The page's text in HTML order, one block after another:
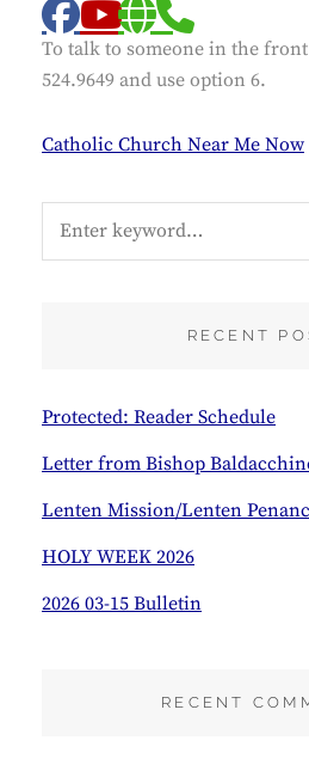
facebook
youtube
To talk to someone in the
524.9649 and use option 6.
Catholic Church Near Me Now
RECENT
Protected: Reader Schedule
Letter from Bishop
Lenten Mission/Lenten
HOLY WEEK 2026
2026 03-15 Bulletin
RECENT